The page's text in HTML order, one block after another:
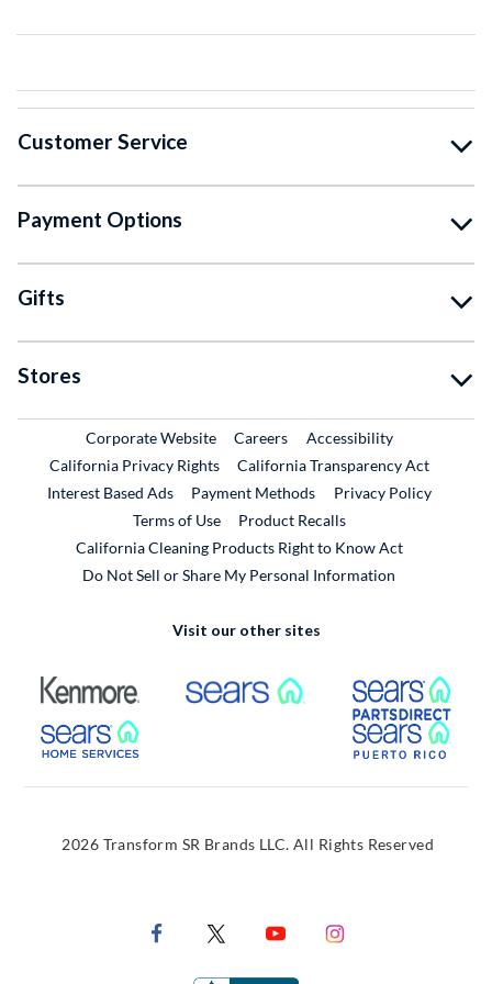
Customer Service
Payment Options
Gifts
Stores
Corporate WebsiteExternal Link
CareersExternal Link
Accessibility
California Privacy Rights
California Transparency Act
Interest Based Ads
Payment Methods
Privacy Policy
Terms of Use
Product RecallsExternal Link
California Cleaning Products Right to Know Act
Do Not Sell or Share My Personal Information
Visit our other sites
External Link External Link
External Link
2026 Transform SR Brands LLC. All Rights Reserved